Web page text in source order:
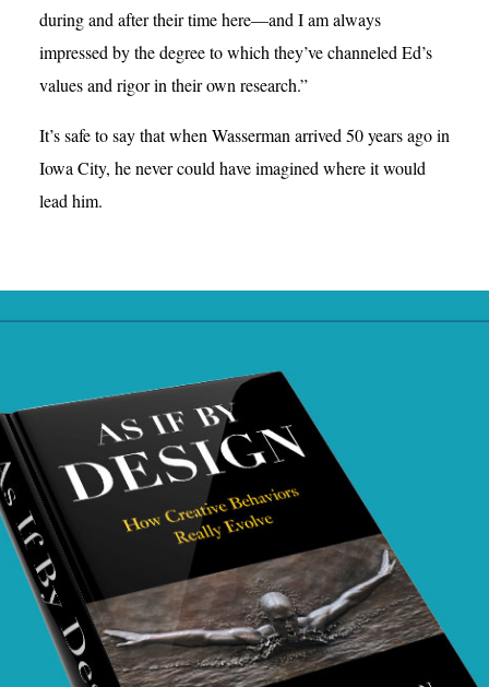
during and after their time here—and I am always
impressed by the degree to which they’ve channeled Ed’s
values and rigor in their own research.”
It’s safe to say that when Wasserman arrived 50 years ago in
Iowa City, he never could have imagined where it would
lead him.